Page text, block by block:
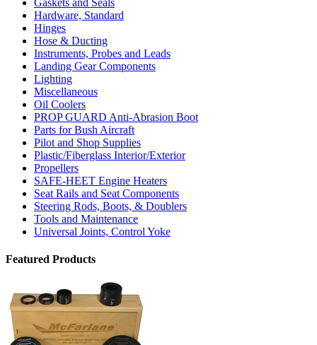
Hardware, Standard
Hinges
Hose & Ducting
Instruments, Probes and Leads
Landing Gear Components
Lighting
Miscellaneous
Oil Coolers
PROP GUARD Anti-Abrasion Boot
Parts for Bush Aircraft
Pilot and Shop Supplies
Plastic/Fiberglass Interior/Exterior
Propellers
SAFE-HEET Engine Heaters
Seat Rails and Seat Components
Steering Rods, Boots, & Doublers
Tools and Maintenance
Universal Joints, Control Yoke
Featured Products